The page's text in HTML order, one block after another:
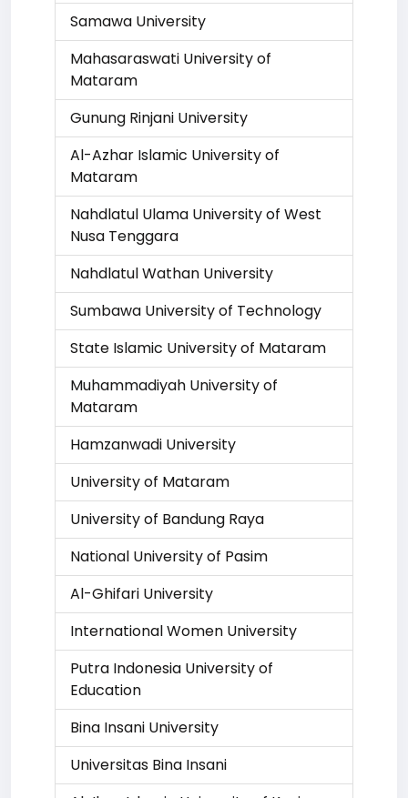
Samawa University
Mahasaraswati University of
Mataram
Gunung Rinjani University
Al-Azhar Islamic University of
Mataram
Nahdlatul Ulama University of West
Nusa Tenggara
Nahdlatul Wathan University
Sumbawa University of Technology
State Islamic University of Mataram
Muhammadiyah University of
Mataram
Hamzanwadi University
University of Mataram
University of Bandung Raya
National University of Pasim
Al-Ghifari University
International Women University
Putra Indonesia University of
Education
Bina Insani University
Universitas Bina Insani